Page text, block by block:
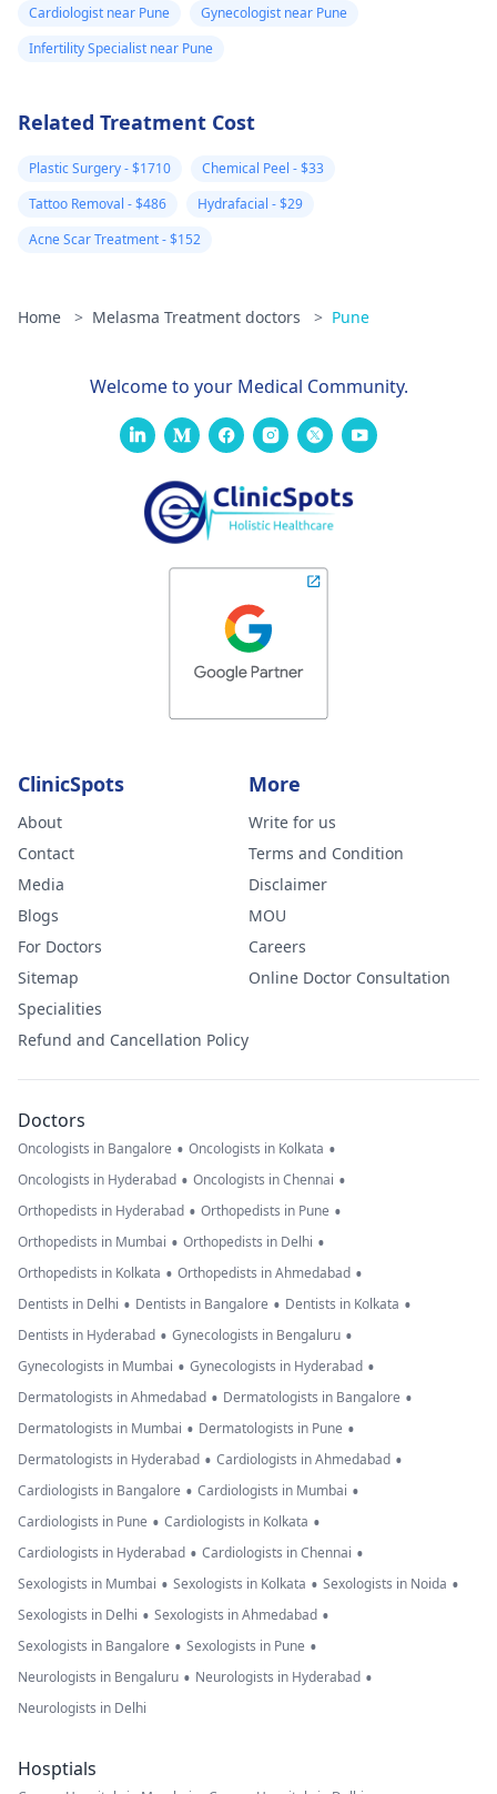
Cardiologist near Pune
Gynecologist near Pune
Infertility Specialist near Pune
Related Treatment Cost
Plastic Surgery - $1710
Chemical Peel - $33
Tattoo Removal - $486
Hydrafacial - $29
Acne Scar Treatment - $152
Home > Melasma Treatment doctors > Pune
Welcome to your Medical Community.
ClinicSpots
About
Contact
Media
Blogs
For Doctors
Sitemap
Specialities
Refund and Cancellation Policy
More
Write for us
Terms and Condition
Disclaimer
MOU
Careers
Online Doctor Consultation
Doctors
Oncologists in Bangalore • Oncologists in Kolkata •
Oncologists in Hyderabad • Oncologists in Chennai •
Orthopedists in Hyderabad • Orthopedists in Pune •
Orthopedists in Mumbai • Orthopedists in Delhi •
Orthopedists in Kolkata • Orthopedists in Ahmedabad •
Dentists in Delhi • Dentists in Bangalore • Dentists in Kolkata •
Dentists in Hyderabad • Gynecologists in Bengaluru •
Gynecologists in Mumbai • Gynecologists in Hyderabad •
Dermatologists in Ahmedabad • Dermatologists in Bangalore •
Dermatologists in Mumbai • Dermatologists in Pune •
Dermatologists in Hyderabad • Cardiologists in Ahmedabad •
Cardiologists in Bangalore • Cardiologists in Mumbai •
Cardiologists in Pune • Cardiologists in Kolkata •
Cardiologists in Hyderabad • Cardiologists in Chennai •
Sexologists in Mumbai • Sexologists in Kolkata • Sexologists in Noida •
Sexologists in Delhi • Sexologists in Ahmedabad •
Sexologists in Bangalore • Sexologists in Pune •
Neurologists in Bengaluru • Neurologists in Hyderabad •
Neurologists in Delhi
Hosptials